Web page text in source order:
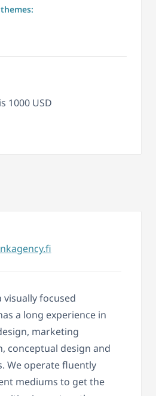
1000 USD
visually focused
a long experience in
marketing
conceptual design and
We operate fluently
mediums to get the